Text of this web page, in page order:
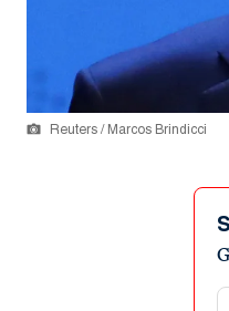
Reuters / Marcos Brindicci